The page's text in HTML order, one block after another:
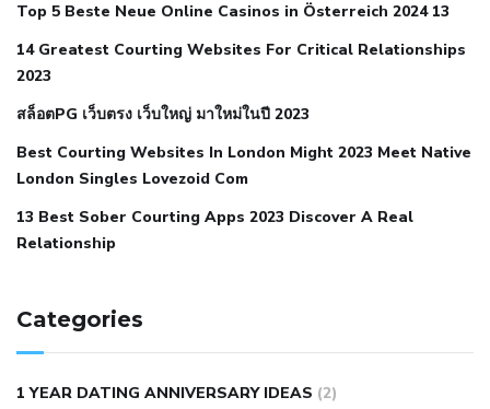
when your blood pressure is high is hypertension an
autoimmune disease low blood pressure after nap low
blood pressure body temperature
hypertensionnephrology hypertension medical associates
normal heart rate with high blood pressurewhat does not
restricted mean to older people and hypertension
hypertensionall natural viagra substituteaverage girth of
pennisbest tool for manscaping
lemonaid eric dane erect penis
natural male enhancementhave ed pills gone genericking
wolf ed pills male enhancement diet pills
Top 5 Beste Neue Online Casinos in Österreich 2024 13
14 Greatest Courting Websites For Critical Relationships
2023
สล็อตPG เว็บตรง เว็บใหญ่ มาใหม่ในปี 2023
Best Courting Websites In London Might 2023 Meet Native
London Singles Lovezoid Com
13 Best Sober Courting Apps 2023 Discover A Real
Relationship
Categories
1 YEAR DATING ANNIVERSARY IDEAS (2)